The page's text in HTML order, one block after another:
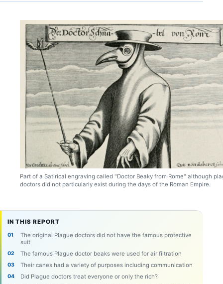
Part of a Satirical engraving called "Doctor Beaky from Rome" although
doctors did not particularly exist during the days of the Roman Empire.
IN THIS REPORT
The original Plague doctors did not have the famous protective
suit
The famous Plague doctor beaks were used for air filtration
Their canes had a variety of purposes including communication
Did Plague doctors treat everyone or only the rich?